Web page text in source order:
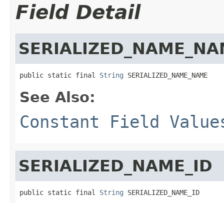
Field Detail
public static final String SERIALIZED_NAME_NAME
See Also:
Constant Field
SERIALIZED_NAME_ID
public static final String SERIALIZED_NAME_ID